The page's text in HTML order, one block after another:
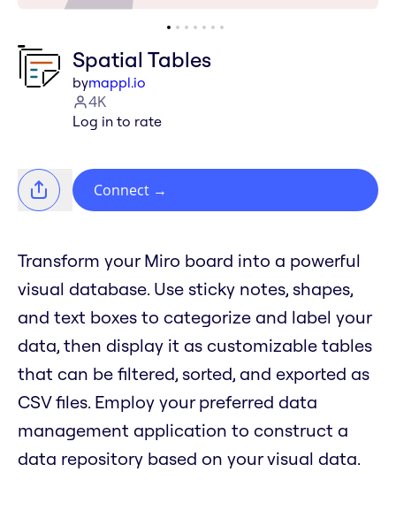
Spatial Tables
bymappl.io
4K
Log in to rate
Connect →
Transform your Miro board into a powerful
visual database. Use sticky notes, shapes,
and text boxes to categorize and label your
data, then display it as customizable tables
that can be filtered, sorted, and exported as
CSV files. Employ your preferred data
management application to construct a
data repository based on your visual data.